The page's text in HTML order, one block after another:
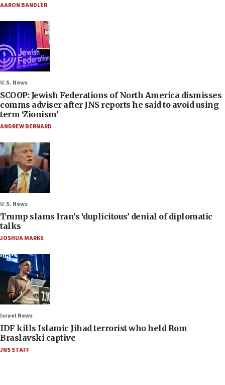
AARON BANDLER
U.S. News
SCOOP: Jewish Federations of North America dismisses
comms adviser after JNS reports he said to avoid using
term ‘Zionism’
ANDREW BERNARD
U.S. News
Trump slams Iran’s ‘duplicitous’ denial of diplomatic
talks
JOSHUA MARKS
Israel News
IDF kills Islamic Jihad terrorist who held Rom
Braslavski captive
JNS STAFF